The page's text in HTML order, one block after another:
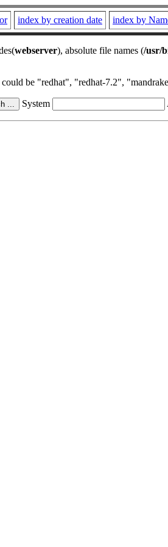
index by creation date index by
webserver), absolute file names (/usr/
be "redhat", "redhat-7.2",
System